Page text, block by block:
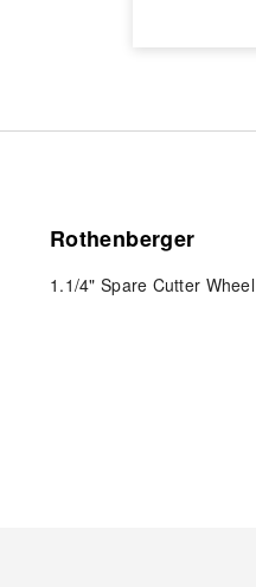
Rothenberger
1.1/4" Spare Cutter Wheel